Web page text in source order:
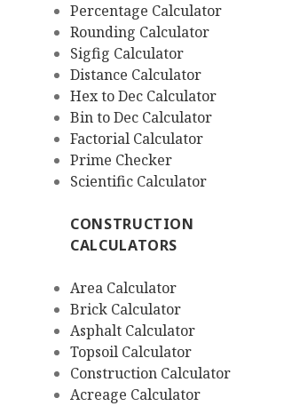
Percentage Calculator
Rounding Calculator
Sigfig Calculator
Distance Calculator
Hex to Dec Calculator
Bin to Dec Calculator
Factorial Calculator
Prime Checker
Scientific Calculator
CONSTRUCTION
CALCULATORS
Area Calculator
Brick Calculator
Asphalt Calculator
Topsoil Calculator
Construction Calculator
Acreage Calculator